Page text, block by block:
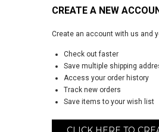
CREATE A NEW
Create an account with us and
Check out faster
Save multiple shipping
Access your order history
Track new orders
Save items to your wish list